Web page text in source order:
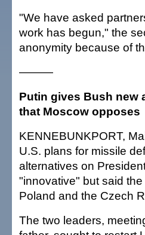
"We have asked
work has begun," the
anonymity because of
———
Putin gives Bush new
that Moscow opposes
KENNEBUNKPORT,
U.S. plans for missile
alternatives on
"innovative" but said
Poland and the Czech
The two leaders,